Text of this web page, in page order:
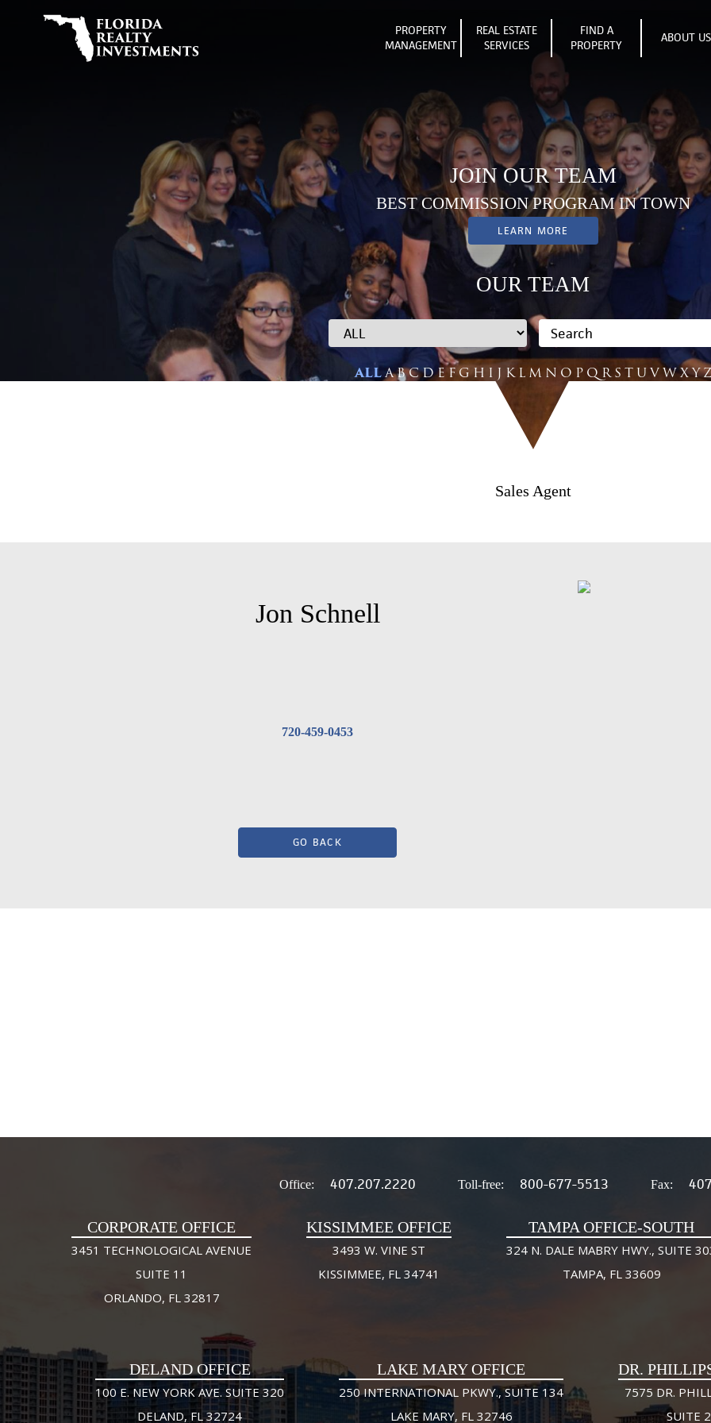
PROPERTY
MANAGEMENT
REAL ESTATE
SERVICES
FIND A
PROPERTY
ABOUT US
JOIN OUR TEAM
BEST COMMISSION PROGRAM IN TOWN
LEARN MORE
OUR TEAM
ALLABCDE FGH I J K L M N O P Q R S TUVWXYZ
Sales Agent
Jon Schnell
720-459-0453
GO BACK
Office: 407.207.2220 Toll-free: 800-677-5513 Fax:
CORPORATE OFFICE
3451 TECHNOLOGICAL AVENUE
SUITE 11
ORLANDO, FL 32817
KISSIMMEE OFFICE
3493 W. VINE ST
KISSIMMEE, FL 34741
TAMPA OFFICE-SOUTH
324 N. DALE MABRY HWY., SUITE
TAMPA, FL 33609
DELAND OFFICE
100 E. NEW YORK AVE. SUITE 320
DELAND, FL 32724
LAKE MARY OFFICE
250 INTERNATIONAL PKWY., SUITE 134
LAKE MARY, FL 32746
DR.
7575 DR.
SUITE